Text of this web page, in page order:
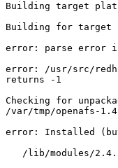
Building target
Building for target
error: parse error
error: /usr/src/
returns -1
Checking for
/var/tmp/openafs-
error: Installed
/lib/modules/